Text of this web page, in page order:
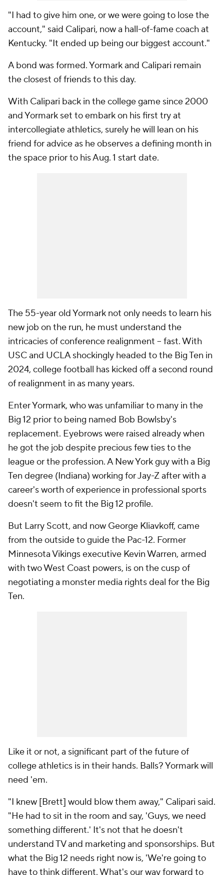
"I had to give him one, or we were going to lose the
account," said Calipari, now a hall-of-fame coach at
Kentucky. "It ended up being our biggest account."
A bond was formed. Yormark and Calipari remain
the closest of friends to this day.
With Calipari back in the college game since 2000
and Yormark set to embark on his first try at
intercollegiate athletics, surely he will lean on his
friend for advice as he observes a defining month in
the space prior to his Aug. 1 start date.
The 55-year old Yormark not only needs to learn his
new job on the run, he must understand the
intricacies of conference realignment -- fast. With
USC and UCLA shockingly headed to the Big Ten in
2024, college football has kicked off a second round
of realignment in as many years.
Enter Yormark, who was unfamiliar to many in the
Big 12 prior to being named Bob Bowlsby's
replacement. Eyebrows were raised already when
he got the job despite precious few ties to the
league or the profession. A New York guy with a Big
Ten degree (Indiana) working for Jay-Z after with a
career's worth of experience in professional sports
doesn't seem to fit the Big 12 profile.
But Larry Scott, and now George Kliavkoff, came
from the outside to guide the Pac-12. Former
Minnesota Vikings executive Kevin Warren, armed
with two West Coast powers, is on the cusp of
negotiating a monster media rights deal for the Big
Ten.
Like it or not, a significant part of the future of
college athletics is in their hands. Balls? Yormark will
need 'em.
"I knew [Brett] would blow them away," Calipari said.
"He had to sit in the room and say, 'Guys, we need
something different.' It's not that he doesn't
understand TV and marketing and sponsorships. But
what the Big 12 needs right now is, 'We're going to
have to think different. What's our way forward to